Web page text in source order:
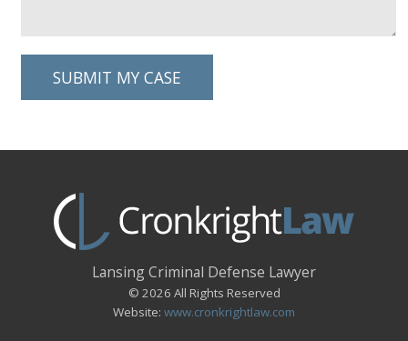
Lansing Criminal Defense Lawyer
© 2026 All Rights Reserved
Website: www.cronkrightlaw.com